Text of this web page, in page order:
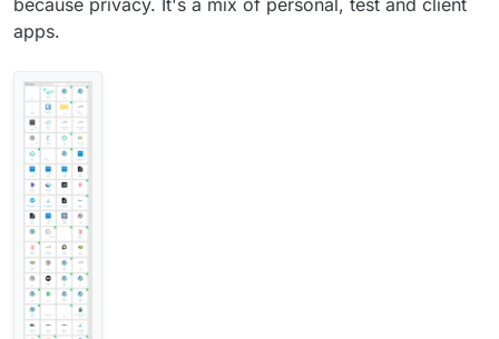
because privacy. It's a mix of personal, test and client
apps.